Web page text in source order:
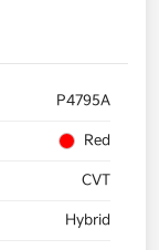
P4795A
Red
CVT
Hybrid